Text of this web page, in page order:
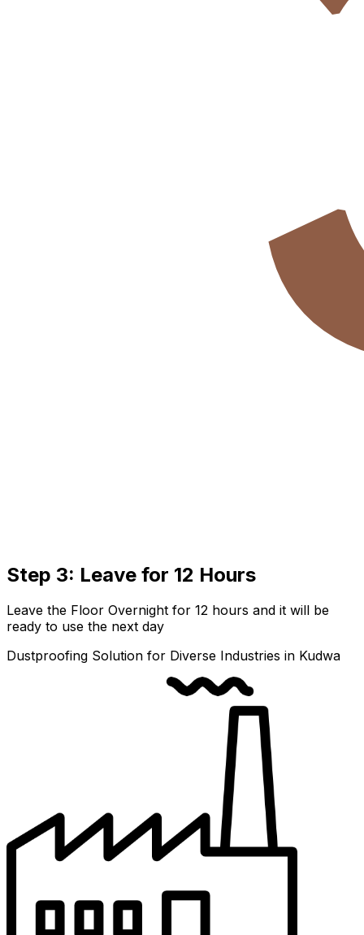
Step 3: Leave for 12 Hours
Leave the Floor Overnight for 12 hours and it will be
ready to use the next day
Dustproofing Solution for Diverse Industries in Kudwa